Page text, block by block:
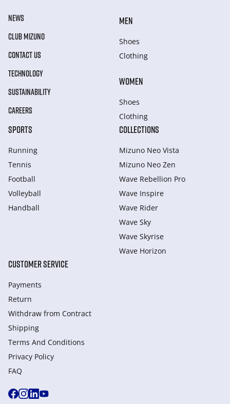
NEWS
CLUB MIZUNO
CONTACT US
TECHNOLOGY
SUSTAINABILITY
CAREERS
MEN
Shoes
Clothing
WOMEN
Shoes
Clothing
SPORTS
Running
Tennis
Football
Volleyball
Handball
COLLECTIONS
Mizuno Neo Vista
Mizuno Neo Zen
Wave Rebellion Pro
Wave Inspire
Wave Rider
Wave Sky
Wave Skyrise
Wave Horizon
CUSTOMER SERVICE
Payments
Return
Withdraw from Сontract
Shipping
Terms And Conditions
Privacy Policy
FAQ